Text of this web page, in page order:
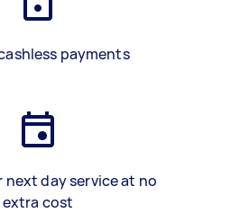
payments
next day service at no
extra cost